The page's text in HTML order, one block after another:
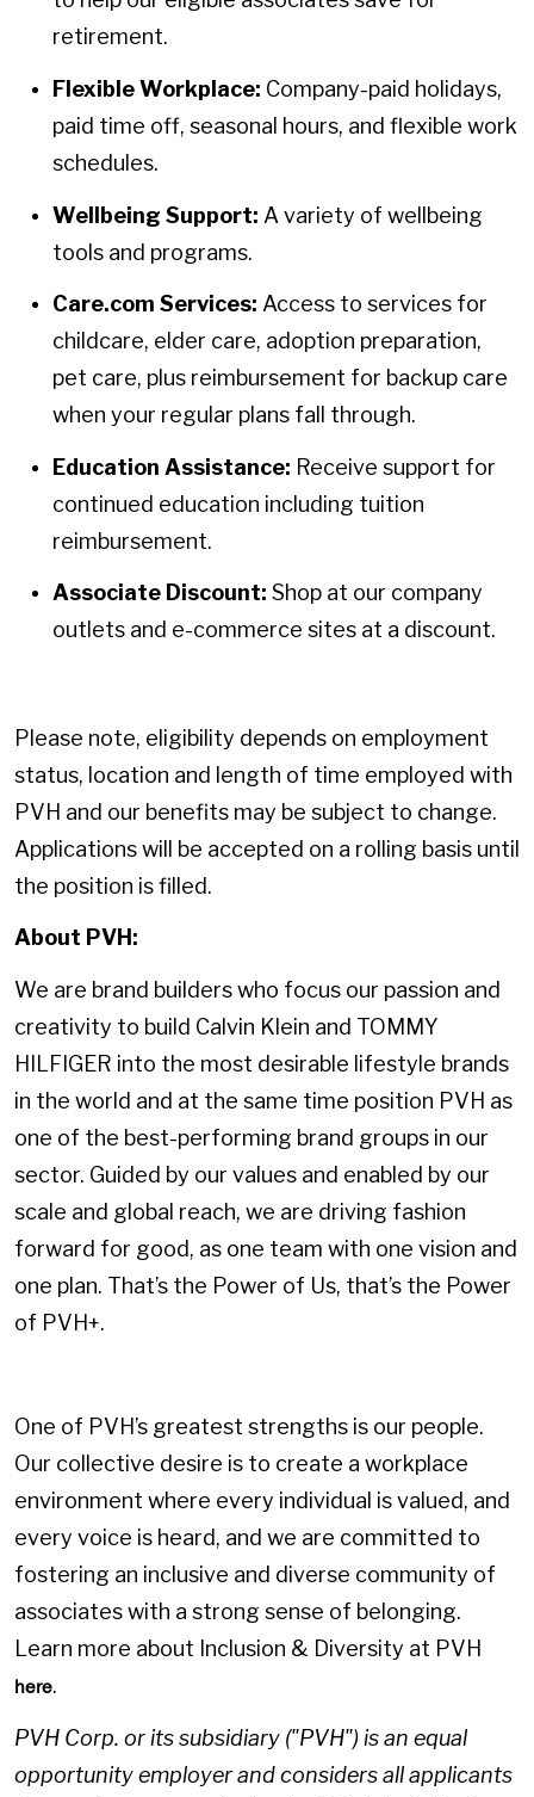
retirement.
Flexible Workplace: Company-paid holidays,
paid time off, seasonal hours, and flexible work
schedules.
Wellbeing Support: A variety of wellbeing
tools and programs.
Care.com Services: Access to services for
childcare, elder care, adoption preparation,
pet care, plus reimbursement for backup care
when your regular plans fall through.
Education Assistance: Receive support for
continued education including tuition
reimbursement.
Associate Discount: Shop at our company
outlets and e-commerce sites at a discount.
Please note, eligibility depends on employment
status, location and length of time employed with
PVH and our benefits may be subject to change.
Applications will be accepted on a rolling basis until
the position is filled.
About PVH:
We are brand builders who focus our passion and
creativity to build Calvin Klein and TOMMY
HILFIGER into the most desirable lifestyle brands
in the world and at the same time position PVH as
one of the best-performing brand groups in our
sector. Guided by our values and enabled by our
scale and global reach, we are driving fashion
forward for good, as one team with one vision and
one plan. That’s the Power of Us, that’s the Power
of PVH+.
One of PVH’s greatest strengths is our people.
Our collective desire is to create a workplace
environment where every individual is valued, and
every voice is heard, and we are committed to
fostering an inclusive and diverse community of
associates with a strong sense of belonging.
Learn more about Inclusion & Diversity at PVH
here.
PVH Corp. or its subsidiary ("PVH") is an equal
opportunity employer and considers all applicants